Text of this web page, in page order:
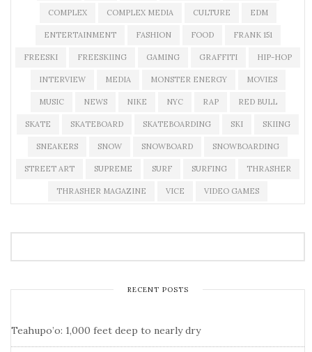
COMPLEX COMPLEX MEDIA CULTURE EDM
ENTERTAINMENT FASHION FOOD FRANK 151
FREESKI FREESKIING GAMING GRAFFITI HIP-HOP
INTERVIEW MEDIA MONSTER ENERGY MOVIES
MUSIC NEWS NIKE NYC RAP RED BULL
SKATE SKATEBOARD SKATEBOARDING SKI SKIING
SNEAKERS SNOW SNOWBOARD SNOWBOARDING
STREET ART SUPREME SURF SURFING THRASHER
THRASHER MAGAZINE VICE VIDEO GAMES
RECENT POSTS
Teahupo’o: 1,000 feet deep to nearly dry